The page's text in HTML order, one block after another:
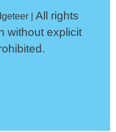
| All rights
without explicit